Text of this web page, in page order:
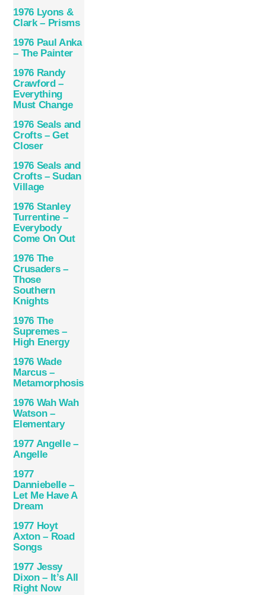
1976 Lyons &
Clark – Prisms
1976 Paul Anka
– The Painter
1976 Randy
Crawford –
Everything
Must Change
1976 Seals and
Crofts – Get
Closer
1976 Seals and
Crofts – Sudan
Village
1976 Stanley
Turrentine –
Everybody
Come On Out
1976 The
Crusaders –
Those
Southern
Knights
1976 The
Supremes –
High Energy
1976 Wade
Marcus –
Metamorphosis
1976 Wah Wah
Watson –
Elementary
1977 Angelle –
Angelle
1977
Danniebelle –
Let Me Have A
Dream
1977 Hoyt
Axton – Road
Songs
1977 Jessy
Dixon – It’s All
Right Now